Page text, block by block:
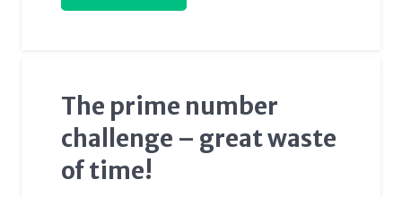
The prime number
challenge – great waste
of time!